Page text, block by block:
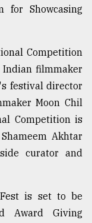
Competition
filmmaker
festival director
Moon Chil
Competition is
Akhtar
curator and
is set to be
Award Giving